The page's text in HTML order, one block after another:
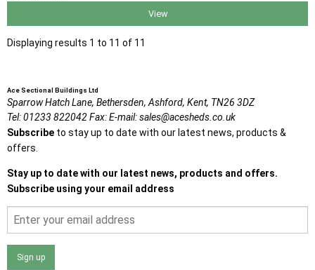
View
Displaying results 1 to 11 of 11
Ace Sectional Buildings Ltd
Sparrow Hatch Lane, Bethersden, Ashford, Kent, TN26 3DZ
Tel:01233 822042Fax:E-mail:sales@acesheds.co.uk
Subscribe to stay up to date with our latest news, products &
offers.
Stay up to date with our latest news, products and offers.
Subscribe using your email address
Sign up